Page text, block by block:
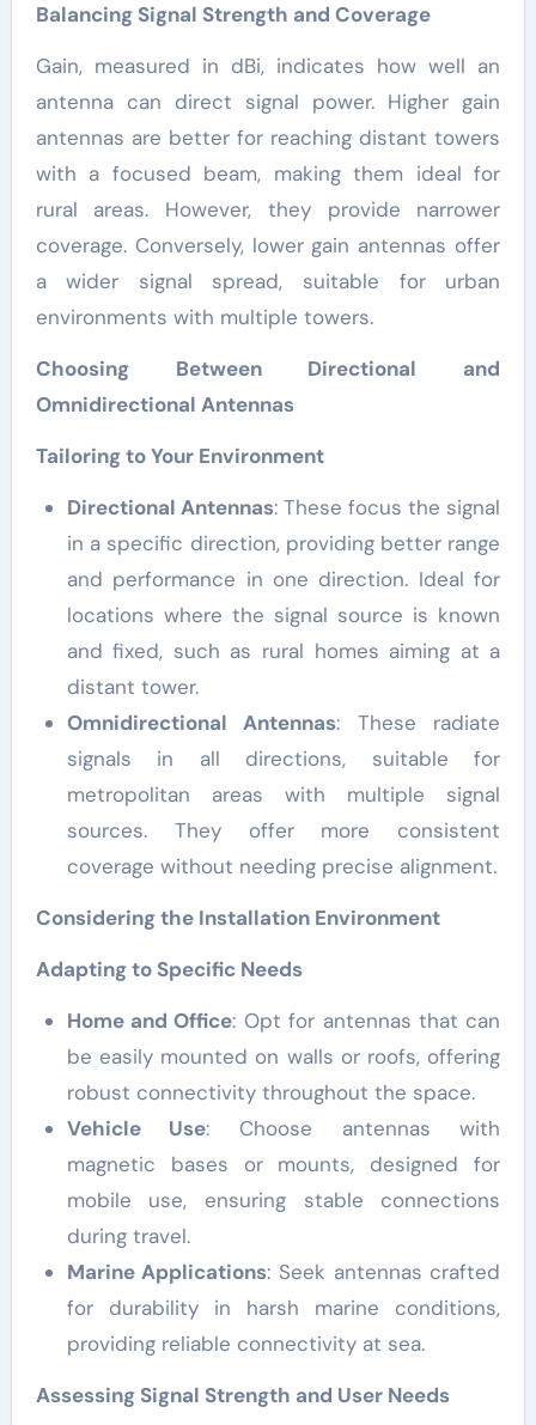
Balancing Signal Strength and Coverage
Gain, measured in dBi, indicates how well an
antenna can direct signal power. Higher gain
antennas are better for reaching distant towers
with a focused beam, making them ideal for
rural areas. However, they provide narrower
coverage. Conversely, lower gain antennas offer
a wider signal spread, suitable for urban
environments with multiple towers.
Choosing Between Directional and
Omnidirectional Antennas
Tailoring to Your Environment
Directional Antennas: These focus the signal
in a specific direction, providing better range
and performance in one direction. Ideal for
locations where the signal source is known
and fixed, such as rural homes aiming at a
distant tower.
Omnidirectional Antennas: These radiate
signals in all directions, suitable for
metropolitan areas with multiple signal
sources. They offer more consistent
coverage without needing precise alignment.
Considering the Installation Environment
Adapting to Specific Needs
Home and Office: Opt for antennas that can
be easily mounted on walls or roofs, offering
robust connectivity throughout the space.
Vehicle Use: Choose antennas with
magnetic bases or mounts, designed for
mobile use, ensuring stable connections
during travel.
Marine Applications: Seek antennas crafted
for durability in harsh marine conditions,
providing reliable connectivity at sea.
Assessing Signal Strength and User Needs